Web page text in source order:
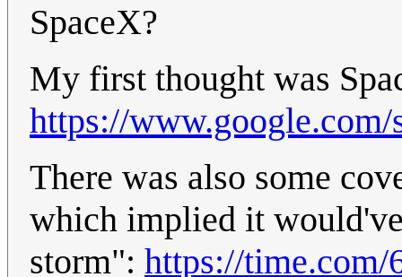
SpaceX?
My first thought was
https://www.google.com/
There was also some
which implied it
storm": https://time.com/